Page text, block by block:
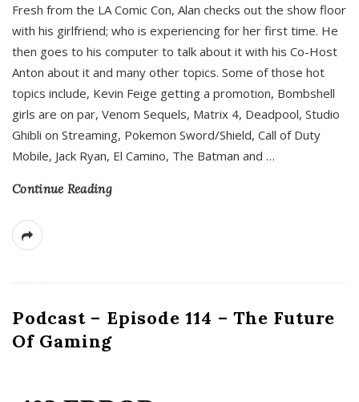
Fresh from the LA Comic Con, Alan checks out the show floor
with his girlfriend; who is experiencing for her first time. He
then goes to his computer to talk about it with his Co-Host
Anton about it and many other topics. Some of those hot
topics include, Kevin Feige getting a promotion, Bombshell
girls are on par, Venom Sequels, Matrix 4, Deadpool, Studio
Ghibli on Streaming, Pokemon Sword/Shield, Call of Duty
Mobile, Jack Ryan, El Camino, The Batman and …
Continue Reading
Podcast – Episode 114 – The Future
Of Gaming